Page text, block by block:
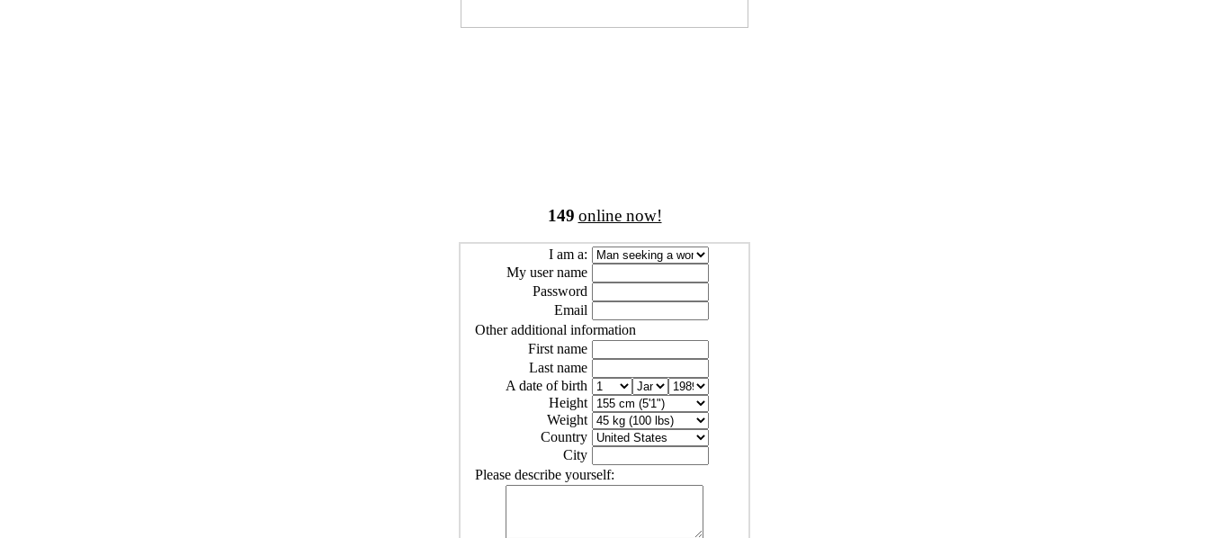
149 online now!
I am a:
My user name
Password
Email
Other additional information
First name
Last name
A date of birth
Height
Weight
Country
City
Please describe yourself: